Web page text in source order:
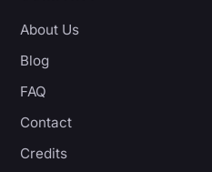
About Us
Blog
FAQ
Contact
Credits